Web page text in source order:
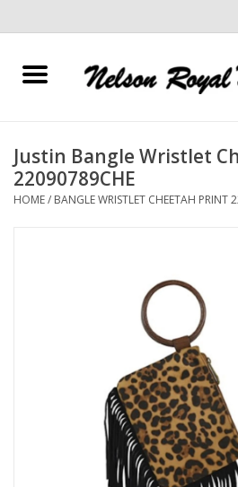
Home
Horse Equipment
Custom Leather Goods
Justin Bangle Wristlet
22090789CHE
HOME/ BANGLE WRISTLET CHEETAH PRINT